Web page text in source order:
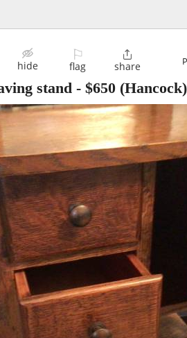
hide
⚐
flag

share
stand - $650 (Hancock)